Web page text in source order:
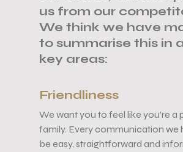
us from our
We think we have
to summarise this in
key areas:
Friendliness
We want you to feel like you’re a
family. Every communication we
be easy, straightforward and